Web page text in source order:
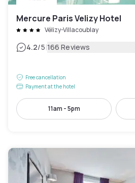
Mercure Paris Velizy Hotel
Vélizy-Villacoublay
4.2/5|166 Reviews
Free cancellation
Payment at the hotel
11am - 5pm